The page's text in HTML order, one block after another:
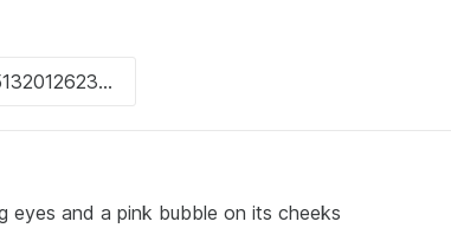
eyes and a pink bubble on its cheeks